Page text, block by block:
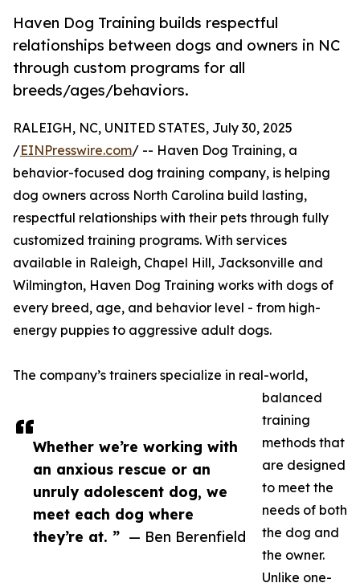
Haven Dog Training builds respectful
relationships between dogs and owners in NC
through custom programs for all
breeds/ages/behaviors.
Whether we’re working with
an anxious rescue or an
unruly adolescent dog, we
meet each dog where
they’re at. ” — Ben Berenfield
RALEIGH, NC, UNITED STATES, July 30, 2025
/EINPresswire.com/ -- Haven Dog Training, a
behavior-focused dog training company, is helping
dog owners across North Carolina build lasting,
respectful relationships with their pets through fully
customized training programs. With services
available in Raleigh, Chapel Hill, Jacksonville and
Wilmington, Haven Dog Training works with dogs of
every breed, age, and behavior level - from high-
energy puppies to aggressive adult dogs.
The company’s trainers specialize in real-world,
balanced
training
methods that
are designed
to meet the
needs of both
the dog and
the owner.
Unlike one-